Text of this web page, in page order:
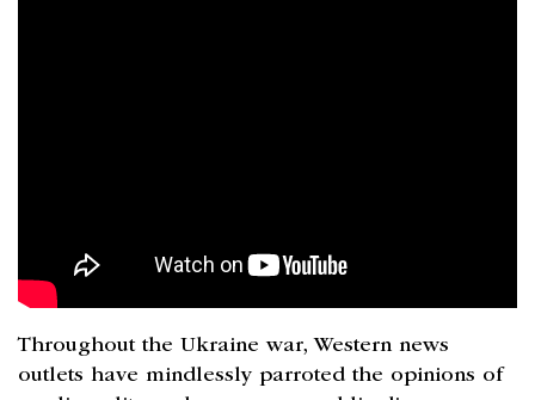
Throughout the Ukraine war, Western news
outlets have mindlessly parroted the opinions of